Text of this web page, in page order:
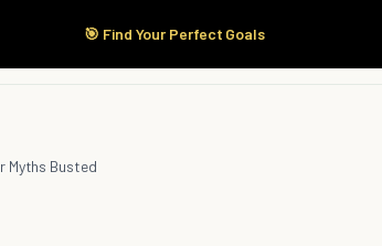
🎯 Find Your Perfect Goals
Start Here Products
Myths Busted